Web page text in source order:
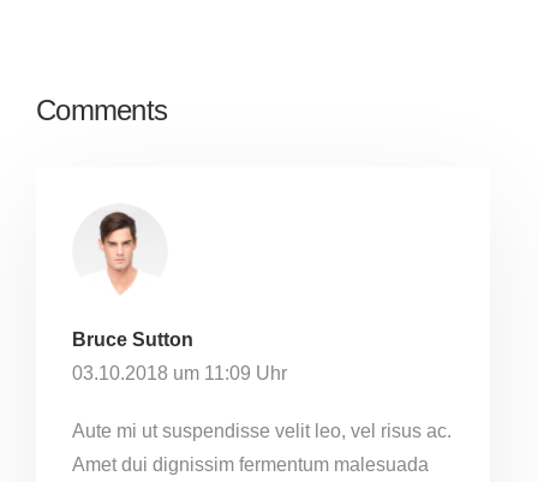
Comments
Bruce Sutton
03.10.2018 um 11:09 Uhr
Aute mi ut suspendisse velit leo, vel risus ac.
Amet dui dignissim fermentum malesuada